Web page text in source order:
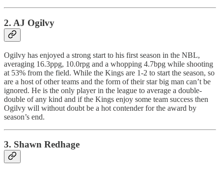
2. AJ Ogilvy
Ogilvy has enjoyed a strong start to his first season in the NBL,
averaging 16.3ppg, 10.0rpg and a whopping 4.7bpg while shooting
at 53% from the field. While the Kings are 1-2 to start the season, so
are a host of other teams and the form of their star big man can’t be
ignored. He is the only player in the league to average a double-
double of any kind and if the Kings enjoy some team success then
Ogilvy will without doubt be a hot contender for the award by
season’s end.
3. Shawn Redhage